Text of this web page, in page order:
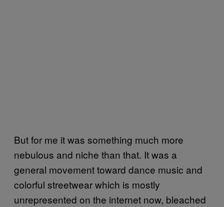
But for me it was something much more
nebulous and niche than that. It was a
general movement toward dance music and
colorful streetwear which is mostly
unrepresented on the internet now, bleached